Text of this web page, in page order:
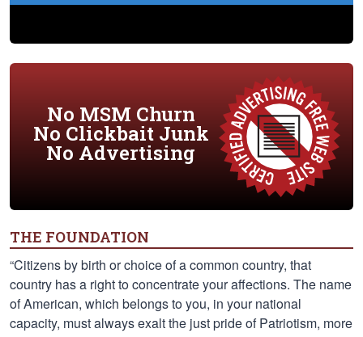
No MSM Churn
No Clickbait Junk
No Advertising
THE FOUNDATION
“Citizens by birth or choice of a common country, that
country has a right to concentrate your affections. The name
of American, which belongs to you, in your national
capacity, must always exalt the just pride of Patriotism, more